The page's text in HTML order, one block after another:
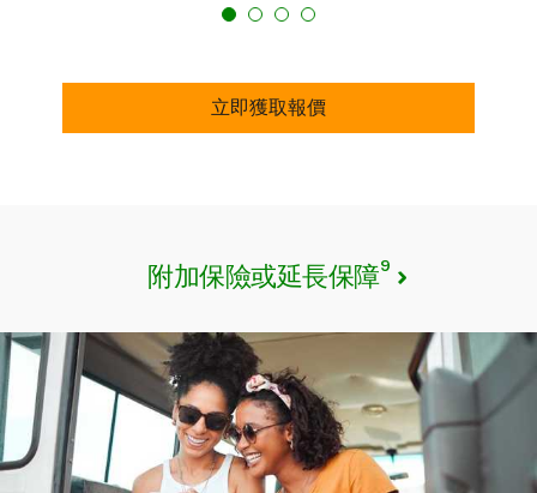
立即獲取報價
附加保險或延長保障9